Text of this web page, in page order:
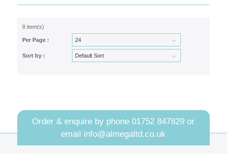
8 item(s)
Per Page :
Sort by :
Order & enquire by phone01752 847829 or
email info@almegaltd.co.uk